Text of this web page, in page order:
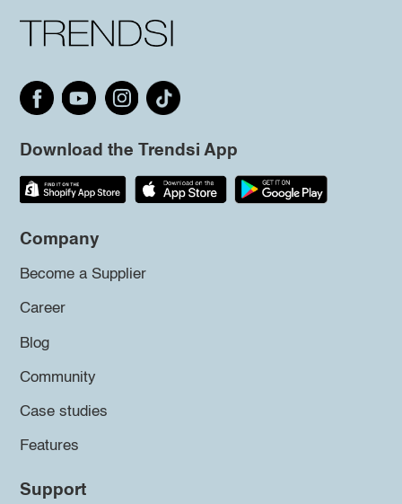
Download the Trendsi App
Company
Become a Supplier
Career
Blog
Community
Case studies
Features
Support